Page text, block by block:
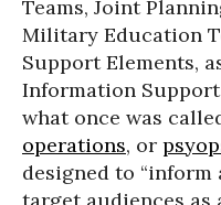
Teams, Joint
Military Education
Support Elements,
Information
what once was
operations, or
designed to